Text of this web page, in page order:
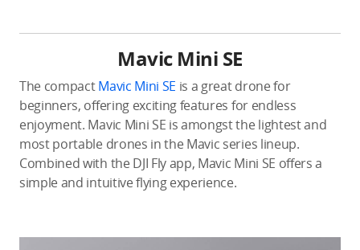
Mavic Mini SE
The compactMavic Mini SE is a great drone for
beginners, offering exciting features for endless
enjoyment. Mavic Mini SE is amongst the lightest and
most portable drones in the Mavic series lineup.
Combined with the DJI Fly app, Mavic Mini SE offers a
simple and intuitive flying experience.